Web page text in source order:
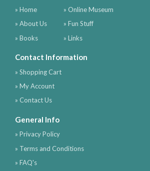
» Home
» About Us
» Books
» Online Museum
» Fun Stuff
» Links
Contact Information
» Shopping Cart
» My Account
» Contact Us
General Info
» Privacy Policy
» Terms and Conditions
» FAQ's